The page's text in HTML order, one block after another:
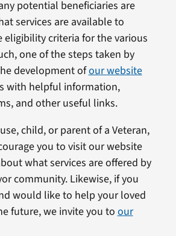
potential beneficiaries are
services are available to
eligibility criteria for the various
one of the steps taken by
development ofour website
with helpful information,
and other useful links.
child, or parent of a Veteran,
you to visit our website
what services are offered by
community. Likewise, if you
would like to help your loved
future, we invite you to our